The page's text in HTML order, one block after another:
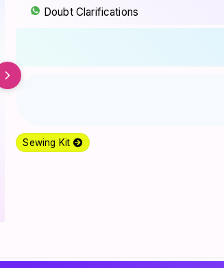
Doubt Clarifications
Sewing Kit